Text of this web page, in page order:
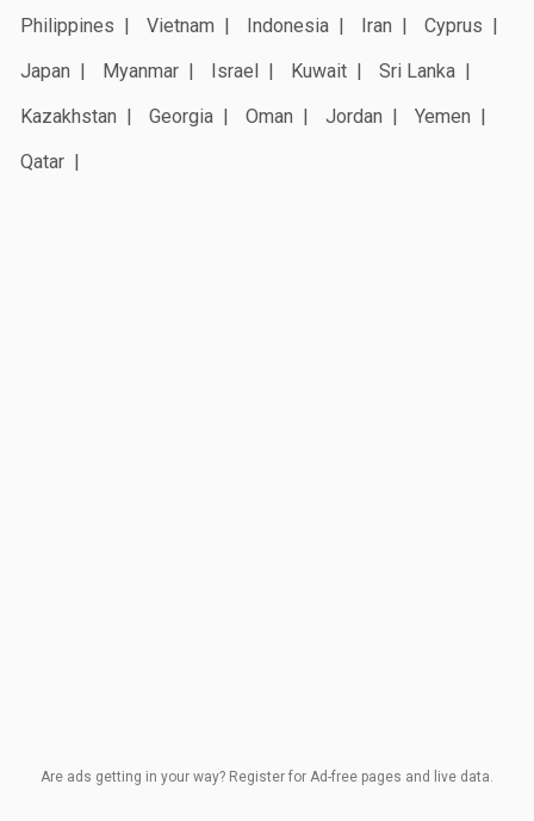
Philippines
Vietnam Indonesia Iran
Cyprus
Japan
Myanmar Israel Kuwait
Sri Lanka
Kazakhstan
Georgia Oman Jordan
Yemen
Qatar
Are ads getting in your way? Register for Ad-free pages and live data.